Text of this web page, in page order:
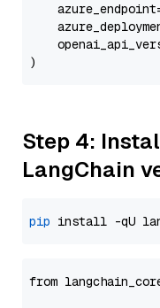
Step 4:
LangChain
pip
from